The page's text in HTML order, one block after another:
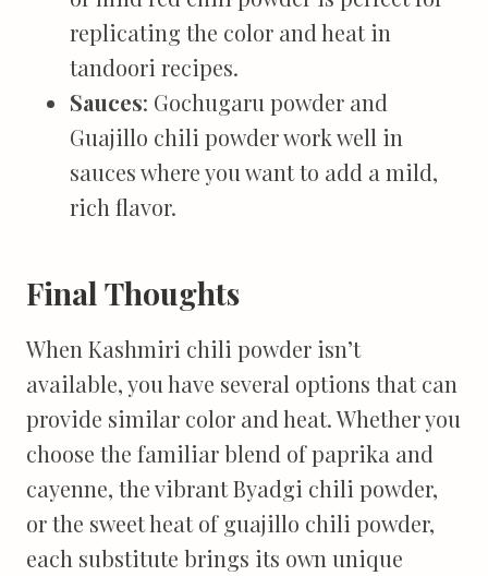
replicating the color and heat in
tandoori recipes.
Sauces: Gochugaru powder and
Guajillo chili powder work well in
sauces where you want to add a mild,
rich flavor.
Final Thoughts
When Kashmiri chili powder isn’t
available, you have several options that can
provide similar color and heat. Whether you
choose the familiar blend of paprika and
cayenne, the vibrant Byadgi chili powder,
or the sweet heat of guajillo chili powder,
each substitute brings its own unique